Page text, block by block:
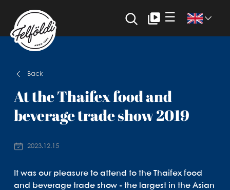
☰
Back
At the Thaifex food and
beverage trade show 2019
2023.12.15
It was our pleasure to attend to the Thaifex food
and beverage trade show - the largest in the Asian